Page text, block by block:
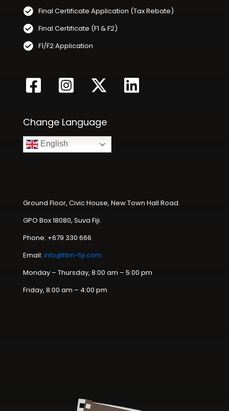
Final Certificate Application (Tax Rebate)
Final Certificate (F1 & F2)
F1/F2 Application
Change Language
English
Ground Floor, Civic House, New Town Hall Road.
GPO Box 18080, Suva Fiji.
Phone: +679 330 666
Email: info@film-fiji.com
Monday – Thursday, 8:00 am – 5:00 pm
Friday, 8:00 am – 4:00 pm